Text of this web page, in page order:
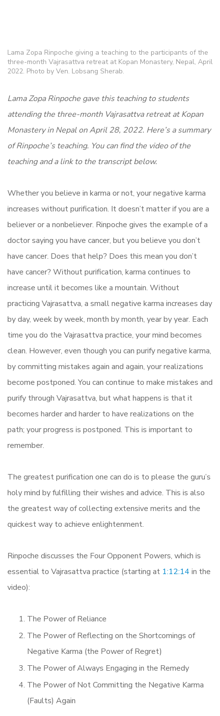
Lama Zopa Rinpoche giving a teaching to the participants of the
three-month Vajrasattva retreat at Kopan Monastery, Nepal, April
2022. Photo by Ven. Lobsang Sherab.
Lama Zopa Rinpoche gave this teaching to students
attending the three-month Vajrasattva retreat at Kopan
Monastery in Nepal on April 28, 2022. Here’s a summary
of Rinpoche’s teaching. You can find the video of the
teaching and a link to the transcript below.
Whether you believe in karma or not, your negative karma
increases without purification. It doesn’t matter if you are a
believer or a nonbeliever. Rinpoche gives the example of a
doctor saying you have cancer, but you believe you don’t
have cancer. Does that help? Does this mean you don’t
have cancer? Without purification, karma continues to
increase until it becomes like a mountain. Without
practicing Vajrasattva, a small negative karma increases day
by day, week by week, month by month, year by year. Each
time you do the Vajrasattva practice, your mind becomes
clean. However, even though you can purify negative karma,
by committing mistakes again and again, your realizations
become postponed. You can continue to make mistakes and
purify through Vajrasattva, but what happens is that it
becomes harder and harder to have realizations on the
path; your progress is postponed. This is important to
remember.
The greatest purification one can do is to please the guru’s
holy mind by fulfilling their wishes and advice. This is also
the greatest way of collecting extensive merits and the
quickest way to achieve enlightenment.
Rinpoche discusses the Four Opponent Powers, which is
essential to Vajrasattva practice (starting at 1:12:14 in the
video):
The Power of Reliance
The Power of Reflecting on the Shortcomings of
Negative Karma (the Power of Regret)
The Power of Always Engaging in the Remedy
The Power of Not Committing the Negative Karma
(Faults) Again